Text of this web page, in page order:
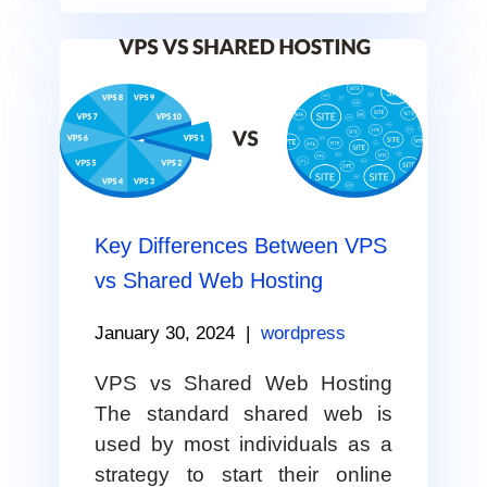
Key Differences Between VPS
vs Shared Web Hosting
January 30, 2024 | wordpress
VPS vs Shared Web Hosting
The standard shared web is
used by most individuals as a
strategy to start their online